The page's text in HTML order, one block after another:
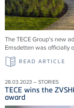
The TECE Group's new
Emsdetten was officially
READ ARTICLE
28.03.2023 – STORIES
TECE wins the
award